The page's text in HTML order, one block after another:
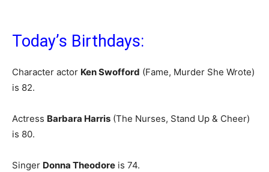
Today’s Birthdays:
Character actor Ken Swofford (Fame, Murder She Wrote)
is 82.
Actress Barbara Harris (The Nurses, Stand Up & Cheer)
is 80.
Singer Donna Theodore is 74.